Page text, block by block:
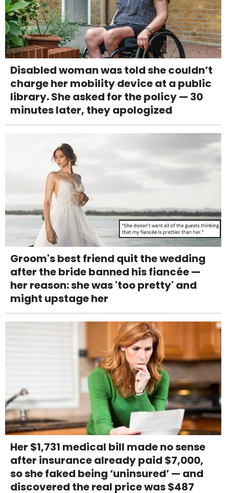
Disabled woman was told she couldn’t
charge her mobility device at a public
library. She asked for the policy — 30
minutes later, they apologized
Groom's best friend quit the wedding
after the bride banned his fiancée —
her reason: she was 'too pretty' and
might upstage her
Her $1,731 medical bill made no sense
after insurance already paid $7,000,
so she faked being ‘uninsured’ — and
discovered the real price was $487